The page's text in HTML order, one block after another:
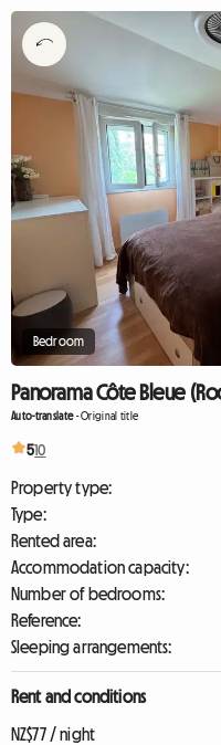
Bedroom
Panorama Côte Bleue
Auto-translate-Original title
510
Property type:
Type:
Rented area:
Accommodation capacity:
Number of bedrooms:
Reference:
Sleeping arrangements:
Rent and conditions
NZ$77 / night